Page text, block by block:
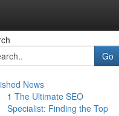
Go
News
1 The Ultimate SEO
Specialist: Finding the Top